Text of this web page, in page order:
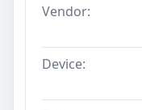
Vendor:
Device: